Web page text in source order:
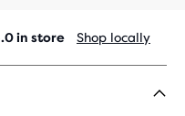
in store Shop locally